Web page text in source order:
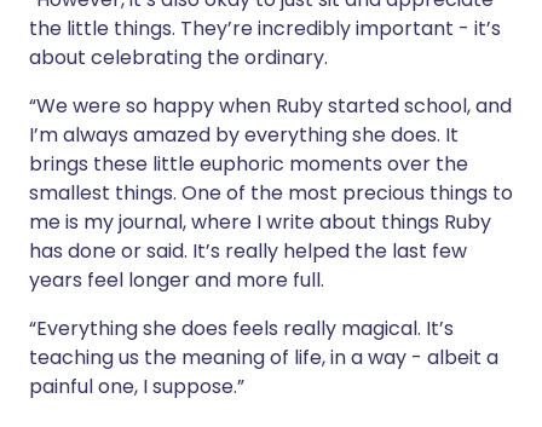
the little things. They’re incredibly important - it’s
about celebrating the ordinary.
“We were so happy when Ruby started school, and
I’m always amazed by everything she does. It
brings these little euphoric moments over the
smallest things. One of the most precious things to
me is my journal, where I write about things Ruby
has done or said. It’s really helped the last few
years feel longer and more full.
“Everything she does feels really magical. It’s
teaching us the meaning of life, in a way - albeit a
painful one, I suppose.”